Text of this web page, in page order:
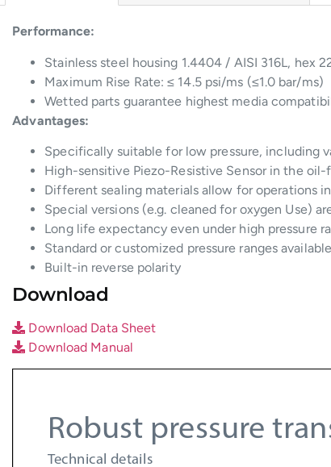
Performance:
Stainless steel housing 1.4404 / AISI 316L, hex
Maximum Rise Rate: ≤ 14.5 psi/ms (≤1.0 bar/ms)
Wetted parts guarantee highest media
Advantages:
Specifically suitable for low pressure, including
High-sensitive Piezo-Resistive Sensor in the
Different sealing materials allow for operations
Special versions (e.g. cleaned for oxygen Use)
Long life expectancy even under high pressure
Standard or customized pressure ranges available
Built-in reverse polarity
Download
Download Data Sheet
Download Manual